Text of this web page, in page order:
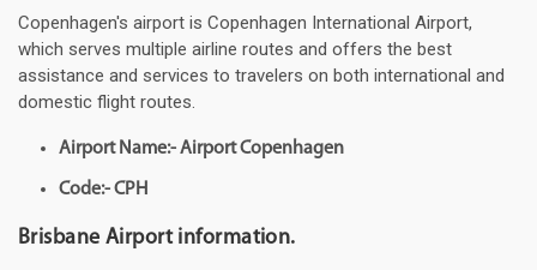
Copenhagen's airport is Copenhagen International Airport,
which serves multiple airline routes and offers the best
assistance and services to travelers on both international and
domestic flight routes.
Airport Name:- Airport Copenhagen
Code:- CPH
Brisbane Airport information.